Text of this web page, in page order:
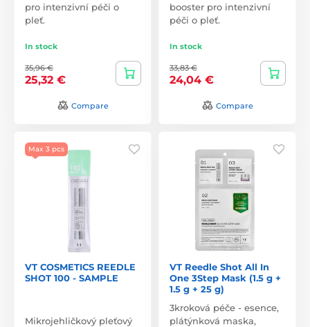
pro intenzivní péči o
pleť.
In stock
35,96 €
25,32 €
Compare
booster pro intenzivní
péči o pleť.
In stock
33,83 €
24,04 €
Compare
Max 3 pcs
VT COSMETICS REEDLE
SHOT 100 - SAMPLE
Mikrojehličkový pleťový
VT Reedle Shot All In
One 3Step Mask (1.5 g +
1.5 g + 25 g)
3kroková péče - esence,
plátýnková maska,